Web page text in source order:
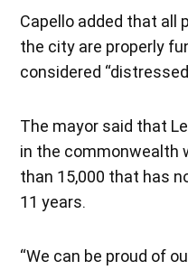
Capello added that all
the city are properly
considered
The mayor said that
in the commonwealth
than 15,000 that has
11 years.
“We can be proud of